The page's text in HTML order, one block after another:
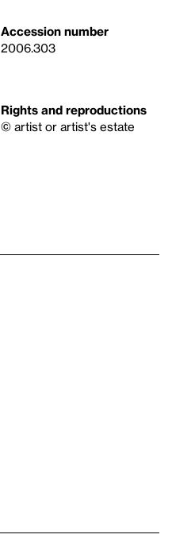
Accession number
2006.303
Rights and reproductions
© artist or artist's estate